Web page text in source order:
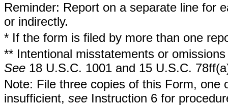
Reminder: Report on a separate line for
or indirectly.
* If the form is filed by more than one
** Intentional misstatements or
See 18 U.S.C. 1001 and 15 U.S.C.
Note: File three copies of this Form,
insufficient, see Instruction 6 for